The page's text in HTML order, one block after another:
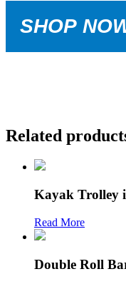
SHOP
Related
Kayak Trolley
Read More
Double Roll